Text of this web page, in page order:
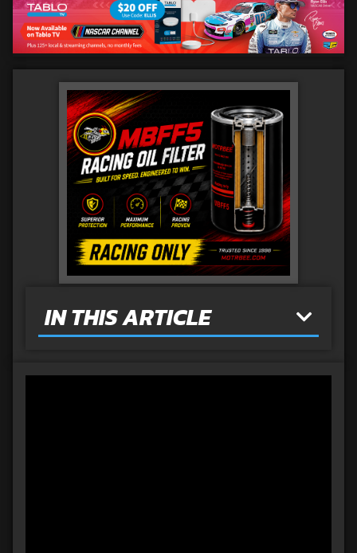
IN THIS ARTICLE